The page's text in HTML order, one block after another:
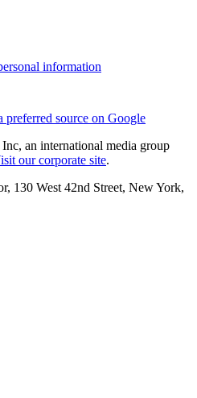
information
preferred source on Google
an international media group
our corporate site.
130 West 42nd Street, New York,